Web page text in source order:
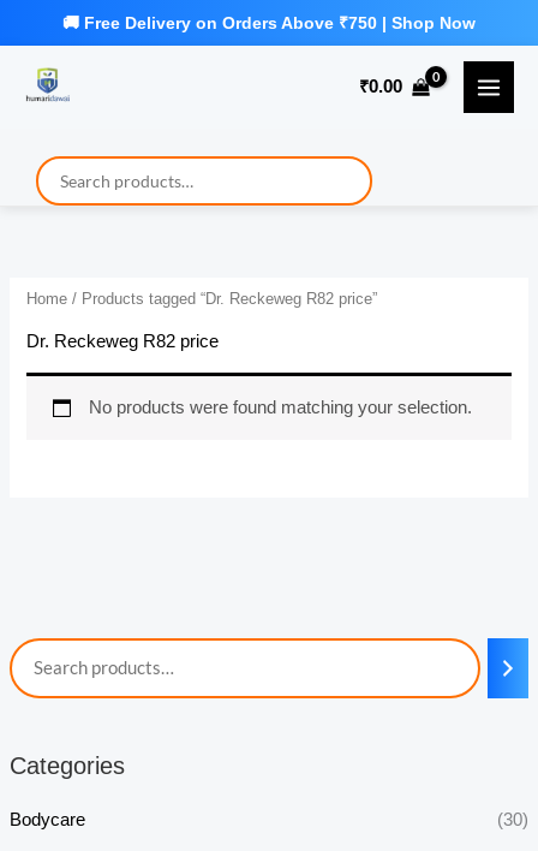
₹0.00
Categories
Bodycare (30)
Home / Products tagged “Dr. Reckeweg R82 price”
Dr. Reckeweg R82 price
No products were found matching your selection.